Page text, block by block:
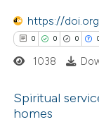
mentions, or
claim, and a
in which
at scite.ai
https://
0 0 0
1038
Spiritual
homes